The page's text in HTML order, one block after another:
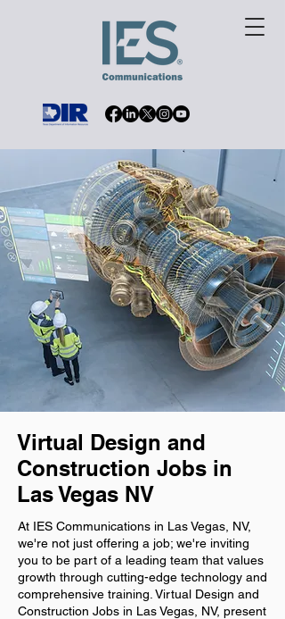
Virtual Design and
Construction Jobs in
Las Vegas NV
At IES Communications in Las Vegas, NV,
we're not just offering a job; we're inviting
you to be part of a leading team that values
growth through cutting-edge technology and
comprehensive training. Virtual Design and
Construction Jobs in Las Vegas, NV, present